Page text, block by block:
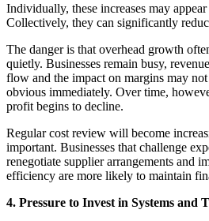
Individually, these increases may appear
Collectively, they can significantly
The danger is that overhead growth
quietly. Businesses remain busy,
flow and the impact on margins may
obvious immediately. Over time,
profit begins to decline.
Regular cost review will become
important. Businesses that challenge
renegotiate supplier arrangements and
efficiency are more likely to maintain
4. Pressure to Invest in Systems and